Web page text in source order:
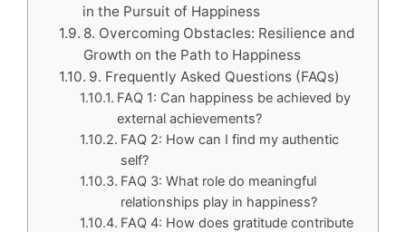
in the Pursuit of Happiness
8. Overcoming Obstacles: Resilience and
Growth on the Path to Happiness
9. Frequently Asked Questions (FAQs)
FAQ 1: Can happiness be achieved by
external achievements?
FAQ 2: How can I find my authentic
self?
FAQ 3: What role do meaningful
relationships play in happiness?
FAQ 4: How does gratitude contribute